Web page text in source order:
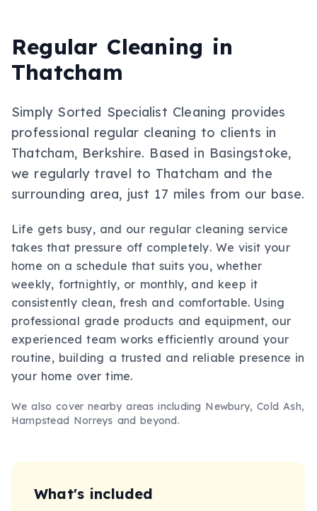
Regular Cleaning in
Thatcham
Simply Sorted Specialist Cleaning provides
professional regular cleaning to clients in
Thatcham, Berkshire. Based in Basingstoke,
we regularly travel to Thatcham and the
surrounding area, just 17 miles from our base.
Life gets busy, and our regular cleaning service
takes that pressure off completely. We visit your
home on a schedule that suits you, whether
weekly, fortnightly, or monthly, and keep it
consistently clean, fresh and comfortable. Using
professional grade products and equipment, our
experienced team works efficiently around your
routine, building a trusted and reliable presence in
your home over time.
We also cover nearby areas including Newbury, Cold Ash,
Hampstead Norreys and beyond.
What's included